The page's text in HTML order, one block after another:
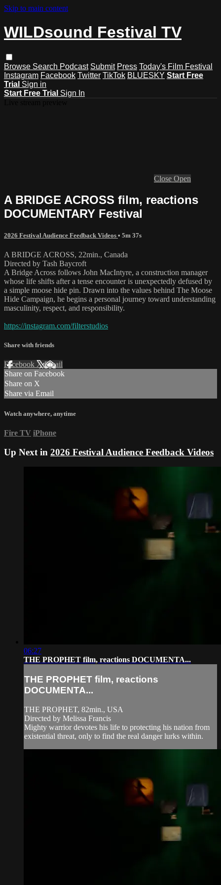
Skip to main content
WILDsound Festival TV
Browse Search Podcast Submit Press Today's Film Festival
Instagram Facebook Twitter TikTok BLUESKY Start Free
Trial Sign in
Start Free Trial Sign In
Close Open
A BRIDGE ACROSS film, reactions
DOCUMENTARY Festival
2026 Festival Audience Feedback Videos • 5m 37s
A BRIDGE ACROSS, 22min., Canada
Directed by Tash Baycroft
A Bridge Across follows John MacIntyre, a construction manager
whose life shifts after a tense encounter is unexpectedly defused by
a simple moose hide pin. Drawn into the values behind The Moose
Hide Campaign, he begins a personal journey toward understanding
masculinity, respect, and responsibility.
https://instagram.com/filterstudios
Share with friends
Facebook XEmail
Share on Facebook
Share on X
Share via Email
Watch anywhere, anytime
Fire TV iPhone
Up Next in 2026 Festival Audience Feedback Videos
06:27
THE PROPHET film, reactions DOCUMENTA...
THE PROPHET film, reactions
DOCUMENTA...
THE PROPHET, 82min., USA
Directed by Melissa Francis
Mighty warrior devotes his life to protecting his nation from
existential threat, only to find the real danger lurks within.